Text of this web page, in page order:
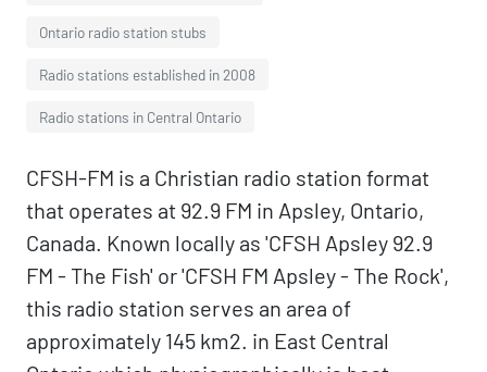
Ontario radio station stubs
Radio stations established in 2008
Radio stations in Central Ontario
CFSH-FM is a Christian radio station format
that operates at 92.9 FM in Apsley, Ontario,
Canada. Known locally as 'CFSH Apsley 92.9
FM - The Fish' or 'CFSH FM Apsley - The Rock',
this radio station serves an area of
approximately 145 km2. in East Central